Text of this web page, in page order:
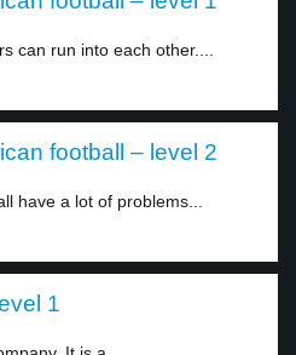
can run into each other....
football – level 2
have a lot of problems...
1